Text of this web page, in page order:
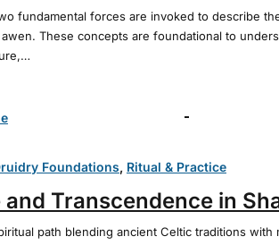
fundamental forces are invoked to describe
These concepts are foundational to
Foundations, Ritual & Practice
and Transcendence in
path blending ancient Celtic traditions with